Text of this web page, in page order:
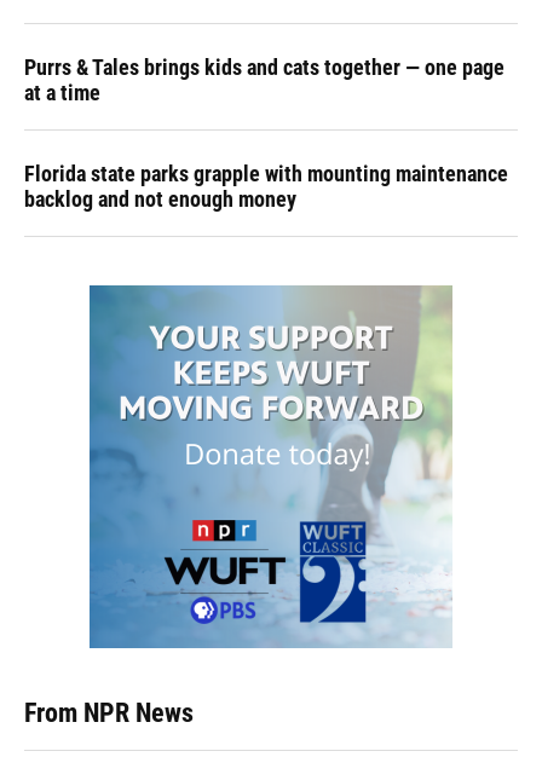
Purrs & Tales brings kids and cats together — one page
at a time
Florida state parks grapple with mounting maintenance
backlog and not enough money
From NPR News